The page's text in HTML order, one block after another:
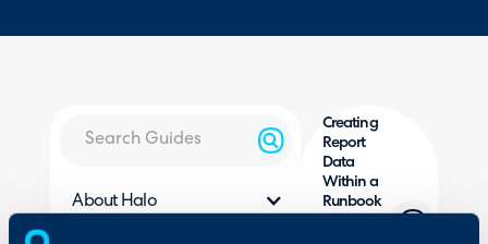
About Halo
Creating
Report
Data
Within a
Runbook